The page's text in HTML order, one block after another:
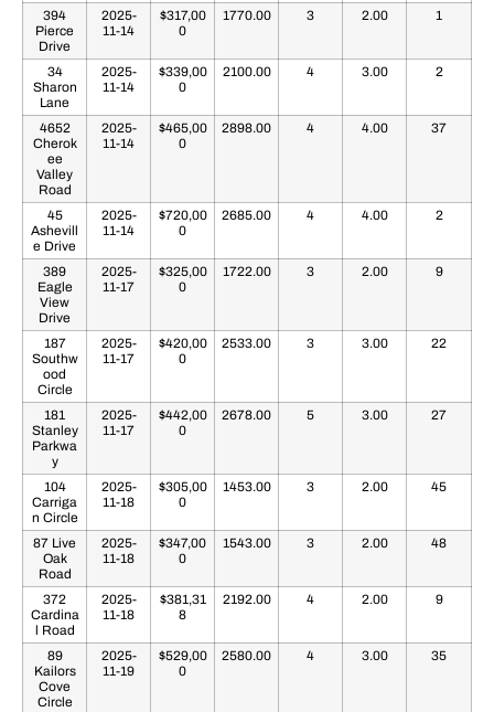
394
Pierce
Drive
2025-
11-14
$317,00
0
1770.00 3 2.00 1
34
Sharon
Lane
2025-
11-14
$339,00
0
2100.00 4 3.00 2
4652
Cherok
ee
Valley
Road
2025-
11-14
$465,00
0
2898.00 4 4.00 37
45
Ashevill
e Drive
2025-
11-14
$720,00
0
2685.00 4 4.00 2
389
Eagle
View
Drive
2025-
11-17
$325,00
0
1722.00 3 2.00 9
187
Southw
ood
Circle
2025-
11-17
$420,00
0
2533.00 3 3.00 22
181
Stanley
Parkwa
y
2025-
11-17
$442,00
0
2678.00 5 3.00 27
104
Carriga
n Circle
2025-
11-18
$305,00
0
1453.00 3 2.00 45
87 Live
Oak
Road
2025-
11-18
$347,00
0
1543.00 3 2.00 48
372
Cardina
l Road
2025-
11-18
$381,31
8
2192.00 4 2.00 9
89
Kailors
Cove
Circle
2025-
11-19
$529,00
0
2580.00 4 3.00 35